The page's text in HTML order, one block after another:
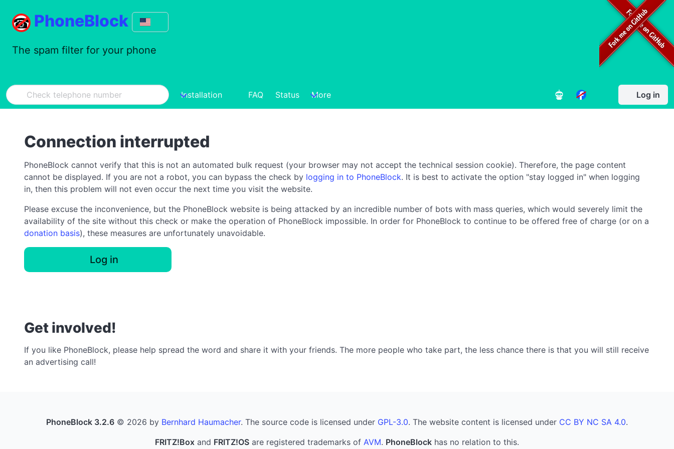
PhoneBlock
The spam filter for your phone
Installation FAQ Status More Log in
Connection interrupted
PhoneBlock cannot verify that this is not an automated bulk request (your browser may not accept the technical session cookie). Therefore, the page content
cannot be displayed. If you are not a robot, you can bypass the check by logging in to PhoneBlock. It is best to activate the option "stay logged in" when logging
in, then this problem will not even occur the next time you visit the website.
Please excuse the inconvenience, but the PhoneBlock website is being attacked by an incredible number of bots with mass queries, which would severely limit the
availability of the site without this check or make the operation of PhoneBlock impossible. In order for PhoneBlock to continue to be offered free of charge (or on a
donation basis), these measures are unfortunately unavoidable.
Log in
Get involved!
If you like PhoneBlock, please help spread the word and share it with your friends. The more people who take part, the less chance there is that you will still receive
an advertising call!
PhoneBlock 3.2.6 © 2026 by Bernhard Haumacher. The source code is licensed under GPL-3.0. The website content is licensed under CC BY NC SA 4.0.
FRITZ!Box and FRITZ!OS are registered trademarks of AVM. PhoneBlock has no relation to this.